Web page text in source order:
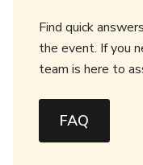
Find quick
the event. If you
team is here to
FAQ